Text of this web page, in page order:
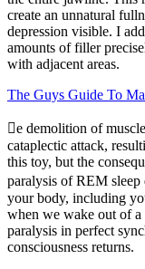
create an unnatural
depression visible. I
amounts of filler
with adjacent areas.
The Guys Guide To
e demolition of
cataplectic attack,
this toy, but the
paralysis of REM
your body, including
when we wake out of a
paralysis in perfect
consciousness returns.